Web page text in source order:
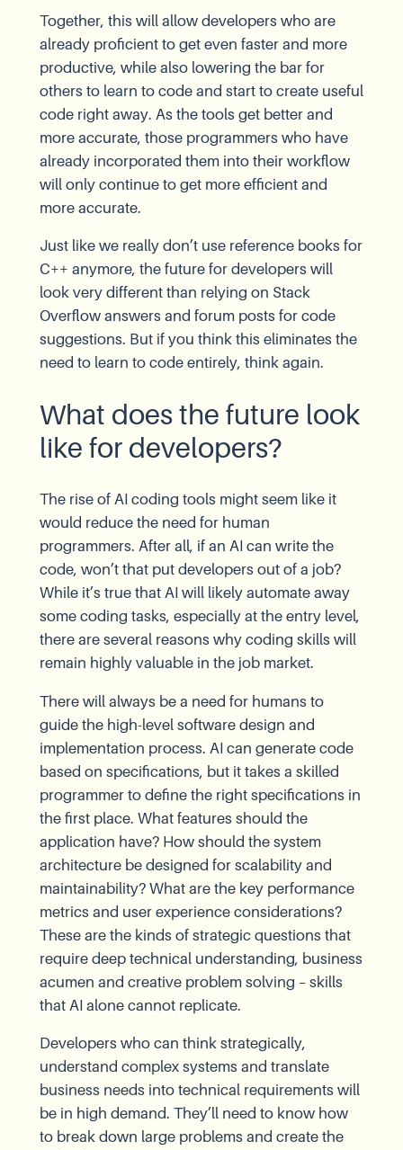
Together, this will allow developers who are
already proficient to get even faster and more
productive, while also lowering the bar for
others to learn to code and start to create useful
code right away. As the tools get better and
more accurate, those programmers who have
already incorporated them into their workflow
will only continue to get more efficient and
more accurate.
Just like we really don’t use reference books for
C++ anymore, the future for developers will
look very different than relying on Stack
Overflow answers and forum posts for code
suggestions. But if you think this eliminates the
need to learn to code entirely, think again.
What does the future look
like for developers?
The rise of AI coding tools might seem like it
would reduce the need for human
programmers. After all, if an AI can write the
code, won’t that put developers out of a job?
While it’s true that AI will likely automate away
some coding tasks, especially at the entry level,
there are several reasons why coding skills will
remain highly valuable in the job market.
There will always be a need for humans to
guide the high-level software design and
implementation process. AI can generate code
based on specifications, but it takes a skilled
programmer to define the right specifications in
the first place. What features should the
application have? How should the system
architecture be designed for scalability and
maintainability? What are the key performance
metrics and user experience considerations?
These are the kinds of strategic questions that
require deep technical understanding, business
acumen and creative problem solving – skills
that AI alone cannot replicate.
Developers who can think strategically,
understand complex systems and translate
business needs into technical requirements will
be in high demand. They’ll need to know how
to break down large problems and create the